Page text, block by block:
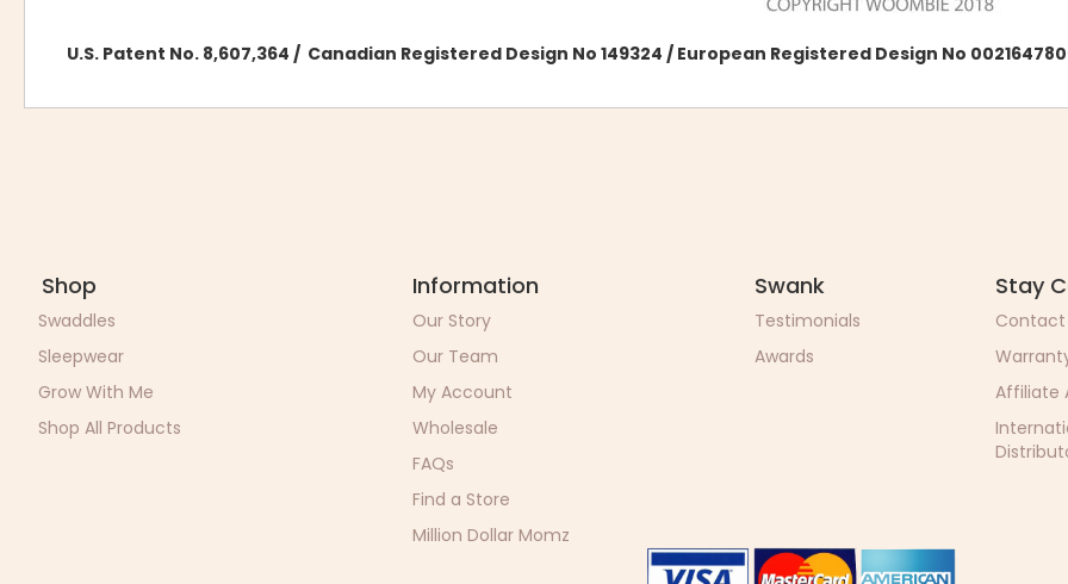
U.S. Patent No. 8,607,364 / Canadian Registered Design No 149324 / European Registered Design No
Shop
Swaddles
Sleepwear
Grow With Me
Shop All Products
Information
Our Story
Our Team
My Account
Wholesale
FAQs
Find a Store
Million Dollar Momz
Swank
Testimonials
Awards
Stay
Contact
Affiliate